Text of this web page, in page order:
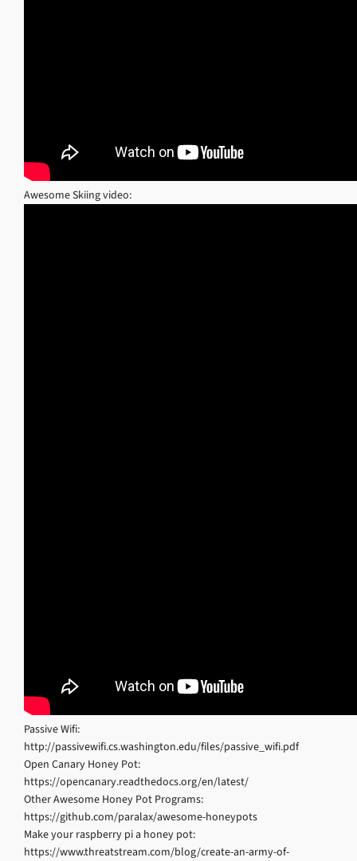
Awesome Skiing video:
Passive Wifi:
http://passivewifi.cs.washington.edu/files/passive_wifi.pdf
Open Canary Honey Pot:
https://opencanary.readthedocs.org/en/latest/
Other Awesome Honey Pot Programs:
https://github.com/paralax/awesome-honeypots
Make your raspberry pi a honey pot:
https://www.threatstream.com/blog/create-an-army-of-